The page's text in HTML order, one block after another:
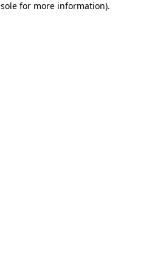
for more information).